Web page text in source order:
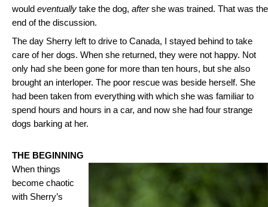
would eventually take the dog, aftershe was trained. That was the
end of the discussion.
The day Sherry left to drive to Canada, I stayed behind to take
care of her dogs. When she returned, they were not happy. Not
only had she been gone for more than ten hours, but she also
brought an interloper. The poor rescue was beside herself. She
had been taken from everything with which she was familiar to
spend hours and hours in a car, and now she had four strange
dogs barking at her.
THE BEGINNING
When things
become chaotic
with Sherry’s